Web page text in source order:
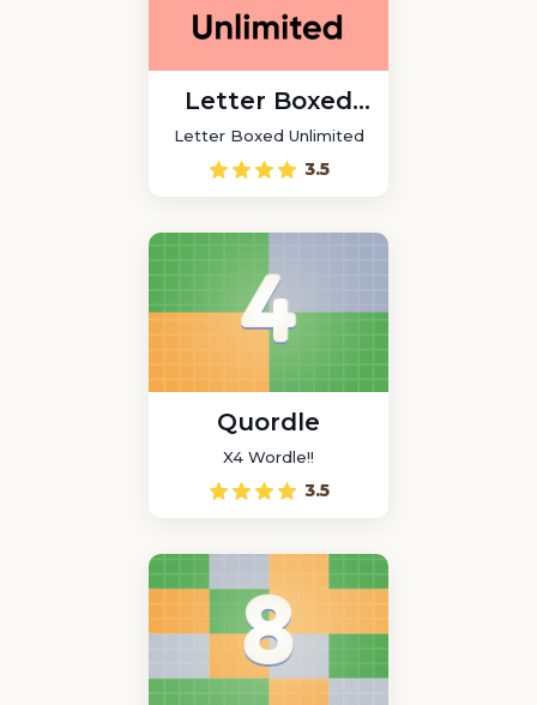
Letter Boxed
Unlimited
Letter Boxed Unlimited
3.5
Quordle
X4 Wordle!!
3.5